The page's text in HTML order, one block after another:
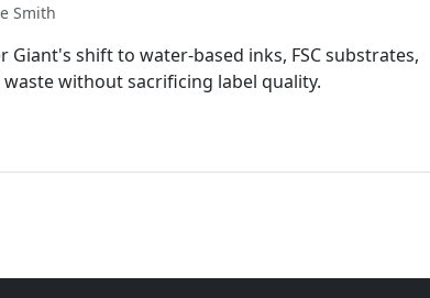
Smith
shift to water-based inks, FSC substrates,
without sacrificing label quality.